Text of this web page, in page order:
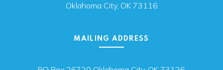
Oklahoma City, OK 73116
MAILING ADDRESS